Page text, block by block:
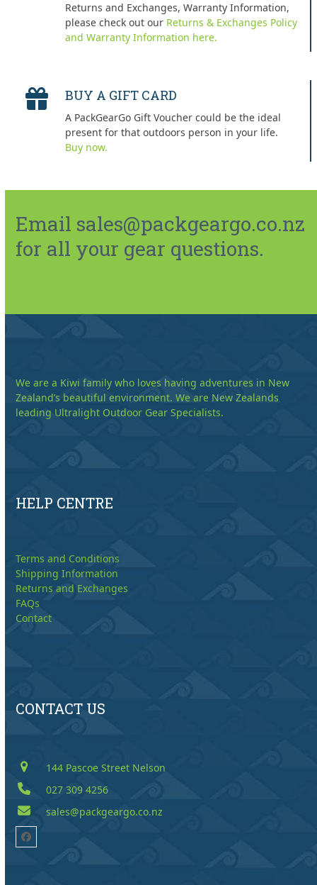
Returns and Exchanges, Warranty Information,
please check out our Returns & Exchanges Policy
and Warranty Information here.
BUY A GIFT CARD
A PackGearGo Gift Voucher could be the ideal
present for that outdoors person in your life.
Buy now.
Email sales@packgeargo.co.nz
for all your gear questions.
We are a Kiwi family who loves having adventures in New
Zealand’s beautiful environment. We are New Zealands
leading Ultralight Outdoor Gear Specialists.
HELP CENTRE
Terms and Conditions
Shipping Information
Returns and Exchanges
FAQs
Contact
CONTACT US
144 Pascoe Street Nelson
027 309 4256
sales@packgeargo.co.nz
Facebook